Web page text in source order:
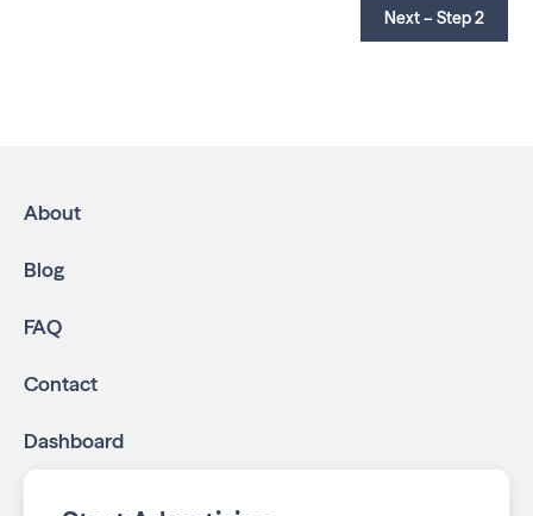
Next – Step 2
About
Blog
FAQ
Contact
Dashboard